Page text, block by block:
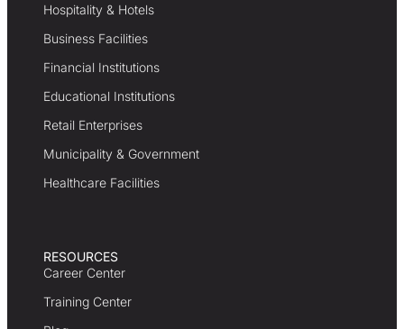
Hospitality & Hotels
Business Facilities
Financial Institutions
Educational Institutions
Retail Enterprises
Municipality & Government
Healthcare Facilities
RESOURCES
Career Center
Training Center